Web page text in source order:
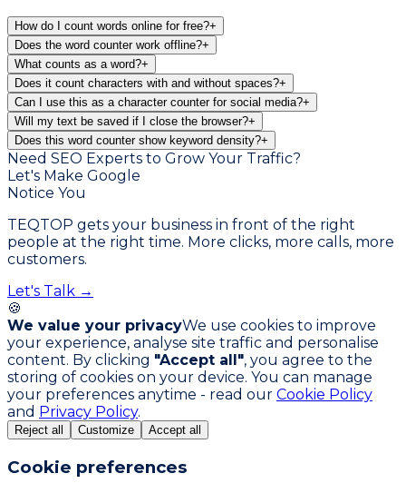
How do I count words online for free?+
Does the word counter work offline?+
What counts as a word?+
Does it count characters with and without spaces?+
Can I use this as a character counter for social media?+
Will my text be saved if I close the browser?+
Does this word counter show keyword density?+
Need SEO Experts to Grow Your Traffic?
Let's Make Google
Notice You
TEQTOP gets your business in front of the right
people at the right time. More clicks, more calls, more
customers.
Let's Talk →
🍪
We value your privacyWe use cookies to improve
your experience, analyse site traffic and personalise
content. By clicking "Accept all", you agree to the
storing of cookies on your device. You can manage
your preferences anytime - read our Cookie Policy
and Privacy Policy.
Reject all Customize Accept all
Cookie preferences